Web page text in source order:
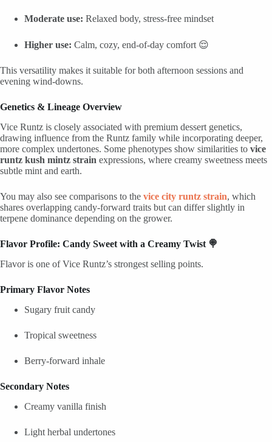
Moderate use: Relaxed body, stress-free mindset
Higher use: Calm, cozy, end-of-day comfort 😌
This versatility makes it suitable for both afternoon sessions and
evening wind-downs.
Genetics & Lineage Overview
Vice Runtz is closely associated with premium dessert genetics,
drawing influence from the Runtz family while incorporating deeper,
more complex undertones. Some phenotypes show similarities to vice
runtz kush mintz strain expressions, where creamy sweetness meets
subtle mint and earth.
You may also see comparisons to the vice city runtz strain, which
shares overlapping candy-forward traits but can differ slightly in
terpene dominance depending on the grower.
Flavor Profile: Candy Sweet with a Creamy Twist 🍭
Flavor is one of Vice Runtz’s strongest selling points.
Primary Flavor Notes
Sugary fruit candy
Tropical sweetness
Berry-forward inhale
Secondary Notes
Creamy vanilla finish
Light herbal undertones